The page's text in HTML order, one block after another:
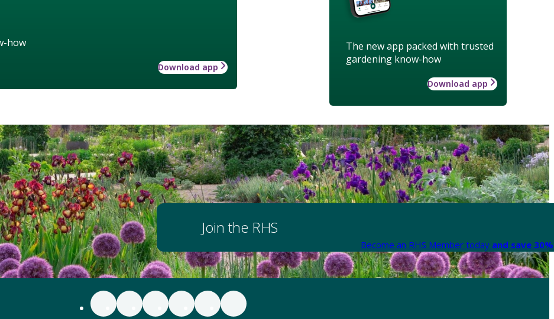
The new app packed with trusted
gardening know-how
Download app
how
Download app
Join the RHS
Become an RHS Member today and save